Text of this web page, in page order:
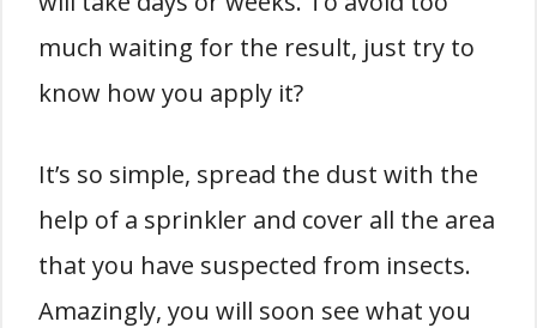
much waiting for the result, just try to
know how you apply it?
It’s so simple, spread the dust with the
help of a sprinkler and cover all the area
that you have suspected from insects.
Amazingly, you will soon see what you